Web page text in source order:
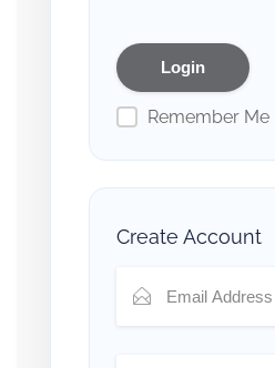
Remember Me
Create Account